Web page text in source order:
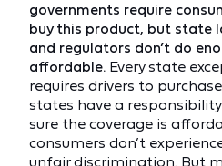
governments require
buy this product, but state
and regulators don’t do
affordable. Every state
requires drivers to
states have a
sure the coverage is
consumers don’t
unfair discrimination. But